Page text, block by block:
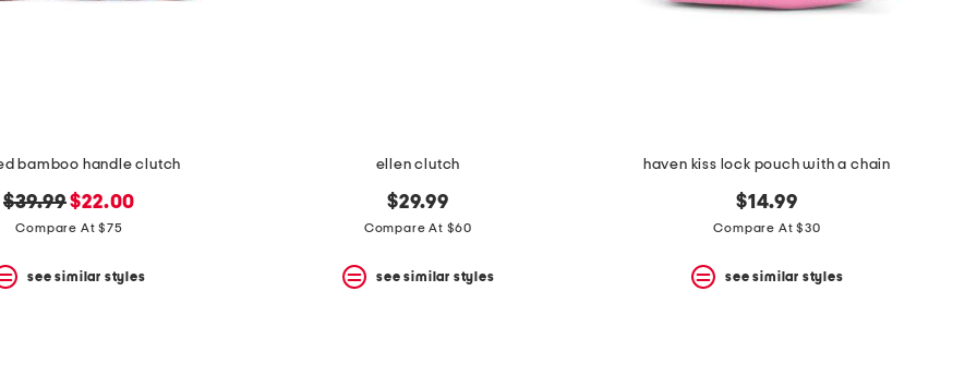
bamboo handle clutch
original
price:
$39.99new
price:
$22.00
Compare At $75
see similar styles
ellen clutch
$29.99
Compare At $60
see similar styles
haven kiss lock pouch with a chain
$14.99
Compare At $30
see similar styles